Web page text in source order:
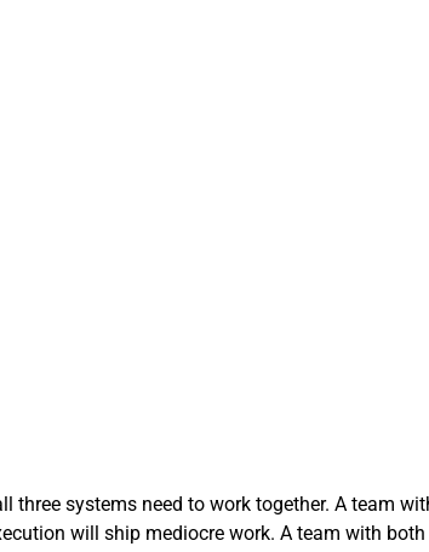
systems need to work together. A team
will ship mediocre work. A team with